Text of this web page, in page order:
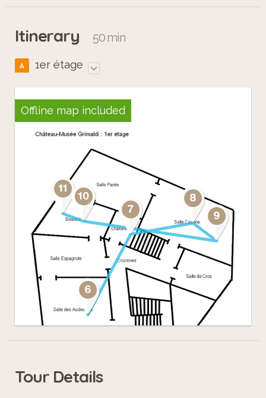
Itinerary 50 min
A 1er étage
Offline map included
Tour Details